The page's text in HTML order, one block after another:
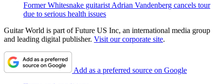
Former Whitesnake guitarist Adrian Vandenberg cancels tour
due to serious health issues
Guitar World is part of Future US Inc, an international media group
and leading digital publisher. Visit our corporate site.
Add as a preferred source on Google